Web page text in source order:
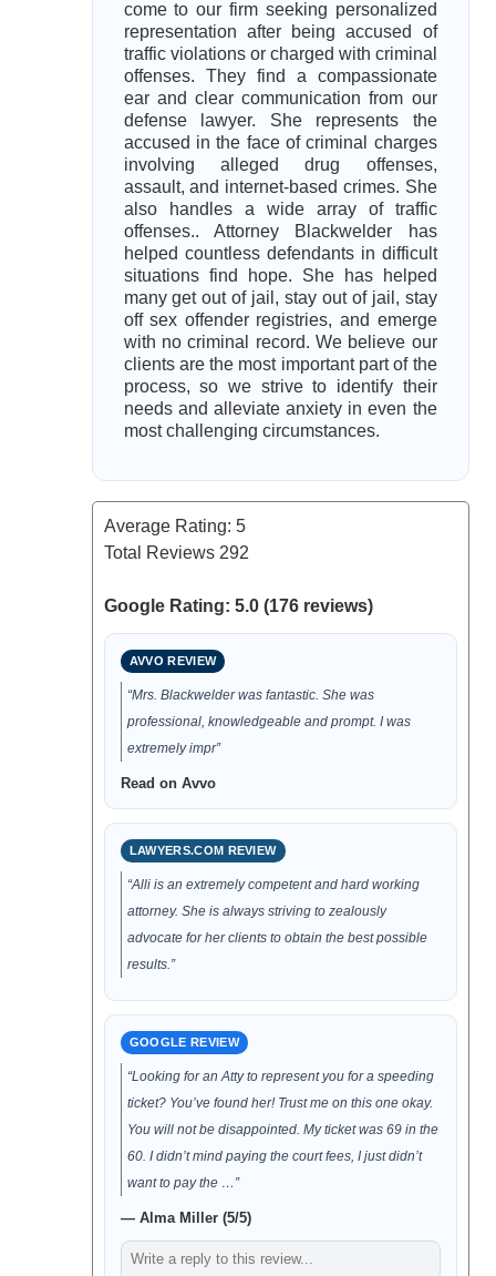
come to our firm seeking personalized
representation after being accused of
traffic violations or charged with criminal
offenses. They find a compassionate
ear and clear communication from our
defense lawyer. She represents the
accused in the face of criminal charges
involving alleged drug offenses,
assault, and internet-based crimes. She
also handles a wide array of traffic
offenses.. Attorney Blackwelder has
helped countless defendants in difficult
situations find hope. She has helped
many get out of jail, stay out of jail, stay
off sex offender registries, and emerge
with no criminal record. We believe our
clients are the most important part of the
process, so we strive to identify their
needs and alleviate anxiety in even the
most challenging circumstances.
Average Rating: 5
Total Reviews 292
Google Rating: 5.0 (176 reviews)
AVVO REVIEW
“Mrs. Blackwelder was fantastic. She was
professional, knowledgeable and prompt. I was
extremely impr”
Read on Avvo
LAWYERS.COM REVIEW
“Alli is an extremely competent and hard working
attorney. She is always striving to zealously
advocate for her clients to obtain the best possible
results.”
GOOGLE REVIEW
“Looking for an Atty to represent you for a speeding
ticket? You’ve found her! Trust me on this one okay.
You will not be disappointed. My ticket was 69 in the
60. I didn’t mind paying the court fees, I just didn’t
want to pay the …”
— Alma Miller (5/5)